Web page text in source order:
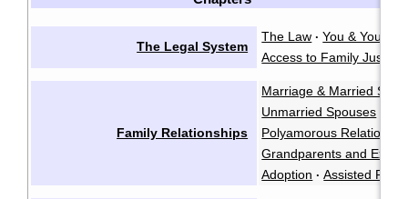
The Legal System
The Law · You & Your
Access to Family Justice
Family Relationships
Marriage & Married
Unmarried Spouses
Polyamorous
Grandparents and
Adoption · Assisted